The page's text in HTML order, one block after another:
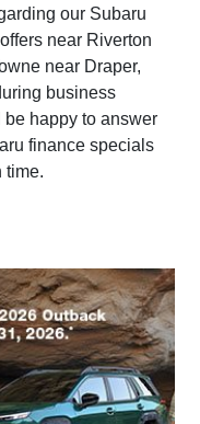
our Subaru
near Riverton
near Draper,
business
be happy to answer
finance specials
time.